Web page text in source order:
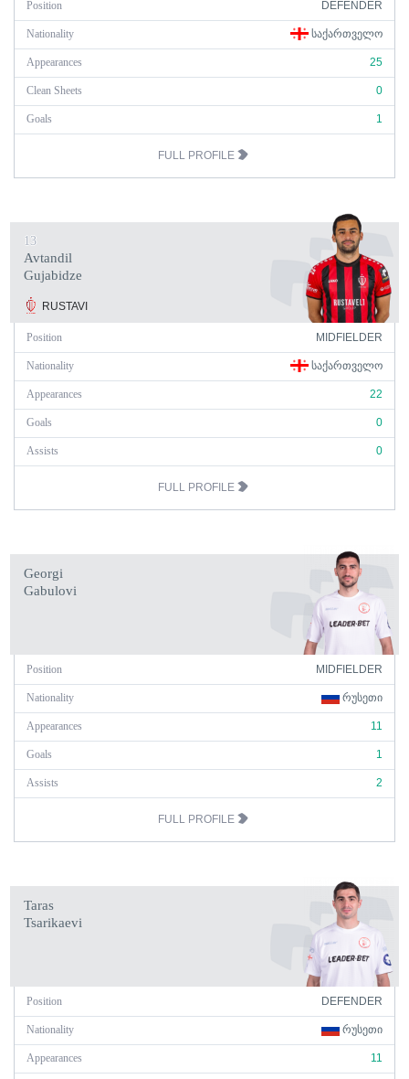
Position DEFENDER
Nationality ᲡᲐᲥᲐᲠᲗᲕᲔᲚᲝ
Appearances 25
Clean Sheets 0
Goals 1
FULL PROFILE
13
Avtandil
Gujabidze
RUSTAVI
Position MIDFIELDER
Nationality ᲡᲐᲥᲐᲠᲗᲕᲔᲚᲝ
Appearances 22
Goals 0
Assists 0
FULL PROFILE
Georgi
Gabulovi
Position MIDFIELDER
Nationality ᲠᲣᲡᲔᲗᲘ
Appearances 11
Goals 1
Assists 2
FULL PROFILE
Taras
Tsarikaevi
Position DEFENDER
Nationality ᲠᲣᲡᲔᲗᲘ
Appearances 11